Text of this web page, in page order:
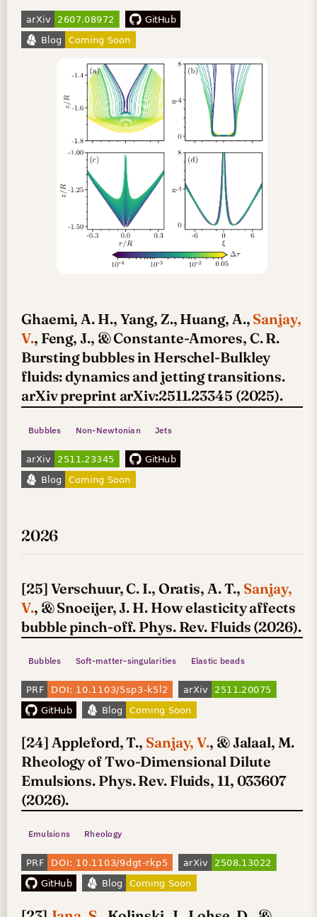
Ghaemi, A. H., Yang, Z., Huang, A., Sanjay,
V., Feng, J., & Constante-Amores, C. R.
Bursting bubbles in Herschel-Bulkley
fluids: dynamics and jetting transitions.
arXiv preprint arXiv:2511.23345 (2025).
Bubbles Non-Newtonian Jets
2026
[25] Verschuur, C. I., Oratis, A. T., Sanjay,
V., & Snoeijer, J. H. How elasticity affects
bubble pinch-off. Phys. Rev. Fluids (2026).
Bubbles Soft-matter-singularities Elastic beads
[24] Appleford, T., Sanjay, V., & Jalaal, M.
Rheology of Two-Dimensional Dilute
Emulsions. Phys. Rev. Fluids, 11, 033607
(2026).
Emulsions Rheology